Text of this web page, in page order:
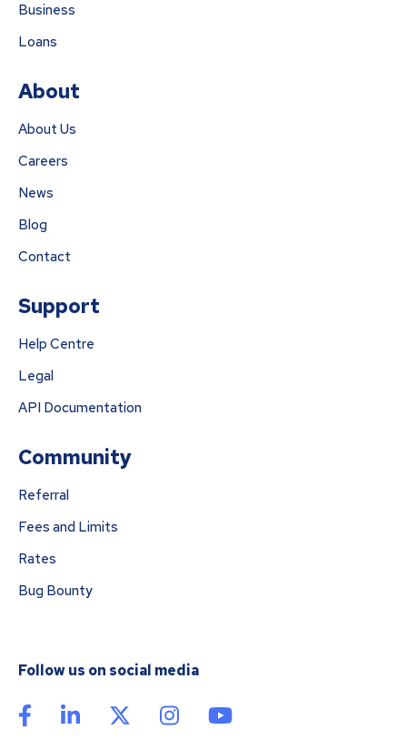
Business
Loans
About
About Us
Careers
News
Blog
Contact
Support
Help Centre
Legal
API Documentation
Community
Referral
Fees and Limits
Rates
Bug Bounty
Follow us on social media